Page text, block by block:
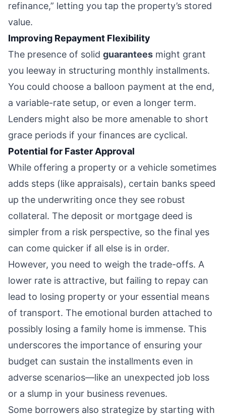
refinance,” letting you tap the property’s stored
value.
Improving Repayment Flexibility
The presence of solid guarantees might grant
you leeway in structuring monthly installments.
You could choose a balloon payment at the end,
a variable-rate setup, or even a longer term.
Lenders might also be more amenable to short
grace periods if your finances are cyclical.
Potential for Faster Approval
While offering a property or a vehicle sometimes
adds steps (like appraisals), certain banks speed
up the underwriting once they see robust
collateral. The deposit or mortgage deed is
simpler from a risk perspective, so the final yes
can come quicker if all else is in order.
However, you need to weigh the trade-offs. A
lower rate is attractive, but failing to repay can
lead to losing property or your essential means
of transport. The emotional burden attached to
possibly losing a family home is immense. This
underscores the importance of ensuring your
budget can sustain the installments even in
adverse scenarios—like an unexpected job loss
or a slump in your business revenues.
Some borrowers also strategize by starting with